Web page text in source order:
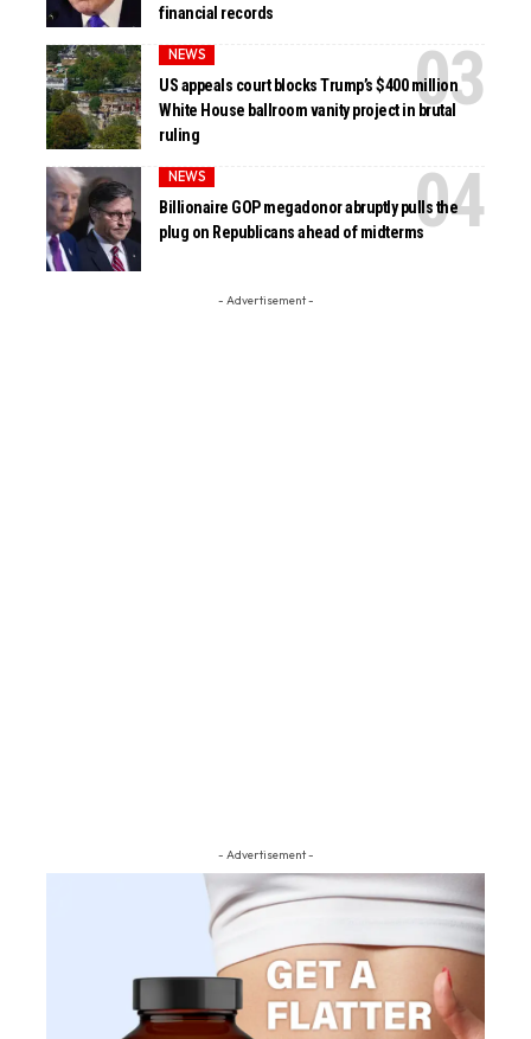
financial records
NEWS
US appeals court blocks Trump’s $400 million
White House ballroom vanity project in brutal
ruling
NEWS
Billionaire GOP megadonor abruptly pulls the
plug on Republicans ahead of midterms
- Advertisement -
- Advertisement -